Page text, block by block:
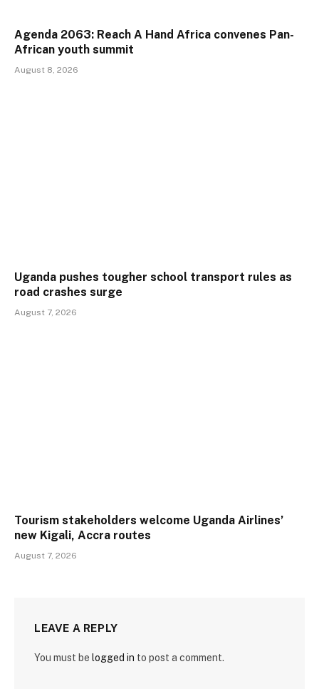
Agenda 2063: Reach A Hand Africa convenes Pan-
African youth summit
August 8, 2026
Uganda pushes tougher school transport rules as
road crashes surge
August 7, 2026
Tourism stakeholders welcome Uganda Airlines’
new Kigali, Accra routes
August 7, 2026
LEAVE A REPLY
You must be logged in to post a comment.